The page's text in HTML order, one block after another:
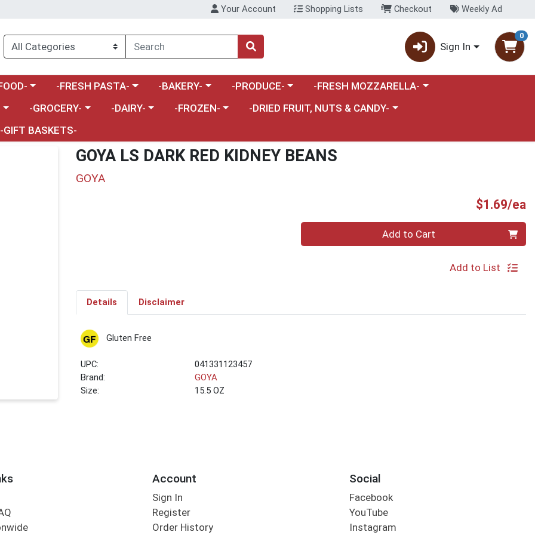
Your Account Shopping Lists Checkout Weekly Ad
Sign In
0
a category menuChoose a category menu
-FRESH PASTA- Choose a category menu
-BAKERY- Choose a category menu
-PRODUCE- Choose a category menu
-FRESH MOZZARELLA-
Choose a category menu
-GROCERY- Choose a category menu
-DAIRY- Choose a category menu
-FROZEN- Choose a category menu
-DRIED FRUIT, NUTS & CANDY-
-GIFT BASKETS-
GOYA LS DARK RED KIDNEY BEANS
GOYA
$1.69/ea
Add to Cart
Add to List
Details Disclaimer
Gluten Free
UPC:
041331123457
Brand:
GOYA
Size:
15.5 OZ
Account
Sign In
Register
Order History
Social
Facebook
YouTube
Instagram